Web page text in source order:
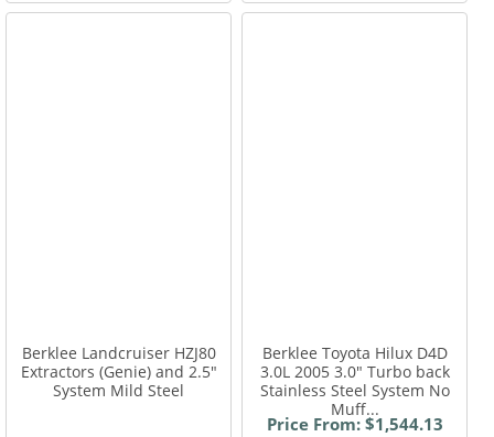
Berklee Landcruiser HZJ80
Extractors (Genie) and 2.5"
System Mild Steel
Berklee Toyota Hilux D4D
3.0L 2005 3.0" Turbo back
Stainless Steel System No
Muff...
Price From: $1,544.13